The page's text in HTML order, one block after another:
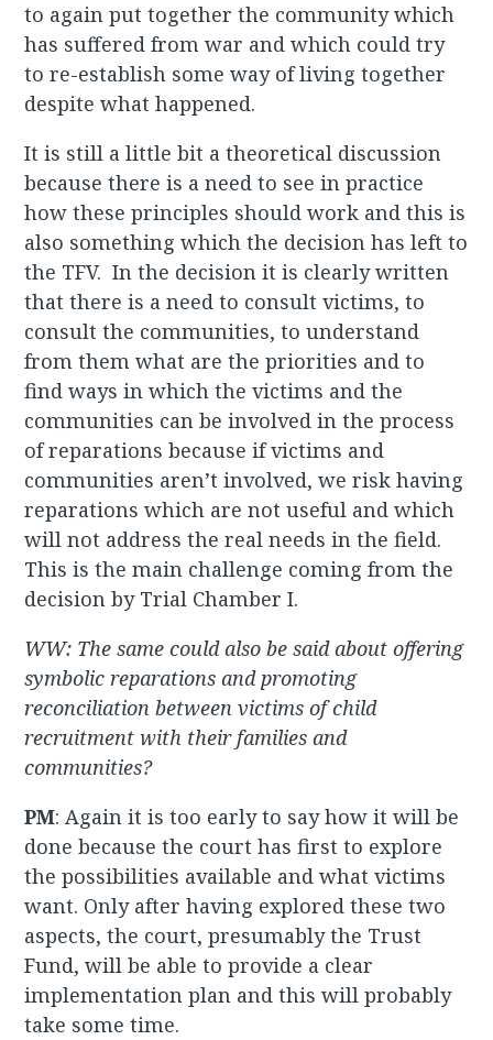
to again put together the community which
has suffered from war and which could try
to re-establish some way of living together
despite what happened.
It is still a little bit a theoretical discussion
because there is a need to see in practice
how these principles should work and this is
also something which the decision has left to
the TFV. In the decision it is clearly written
that there is a need to consult victims, to
consult the communities, to understand
from them what are the priorities and to
find ways in which the victims and the
communities can be involved in the process
of reparations because if victims and
communities aren’t involved, we risk having
reparations which are not useful and which
will not address the real needs in the field.
This is the main challenge coming from the
decision by Trial Chamber I.
WW: The same could also be said about offering
symbolic reparations and promoting
reconciliation between victims of child
recruitment with their families and
communities?
PM: Again it is too early to say how it will be
done because the court has first to explore
the possibilities available and what victims
want. Only after having explored these two
aspects, the court, presumably the Trust
Fund, will be able to provide a clear
implementation plan and this will probably
take some time.